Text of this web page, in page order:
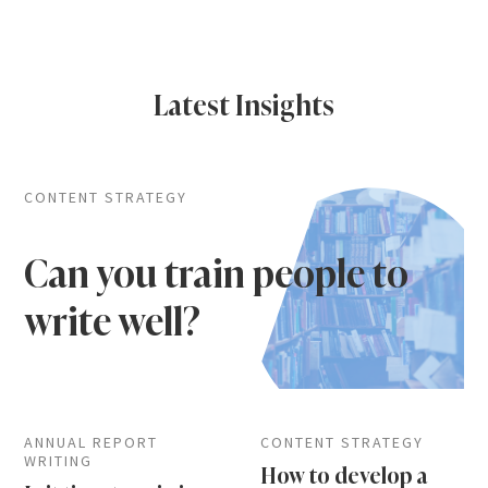
Latest Insights
CONTENT STRATEGY
Can you train people to
write well?
ANNUAL REPORT
WRITING
CONTENT STRATEGY
How to develop a